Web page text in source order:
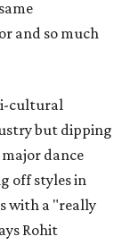
and so much
cultural
but dipping
dance
off styles in
with a "really
Rohit